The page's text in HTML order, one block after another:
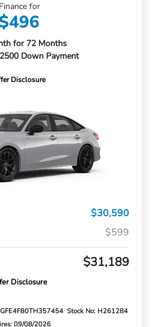
Finance for
$496
for 72 Months
Down Payment
Disclosure
$30,590
$599
$31,189
Disclosure
Stock No: H261284
09/08/2026